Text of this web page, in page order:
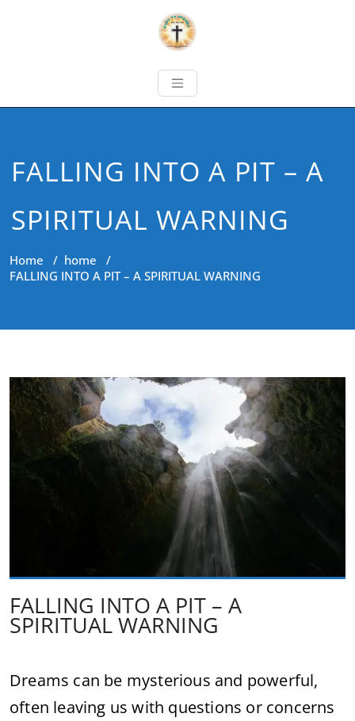
FALLING INTO A PIT – A
SPIRITUAL WARNING
Home / home /
FALLING INTO A PIT – A SPIRITUAL WARNING
FALLING INTO A PIT – A
SPIRITUAL WARNING
Dreams can be mysterious and powerful,
often leaving us with questions or concerns